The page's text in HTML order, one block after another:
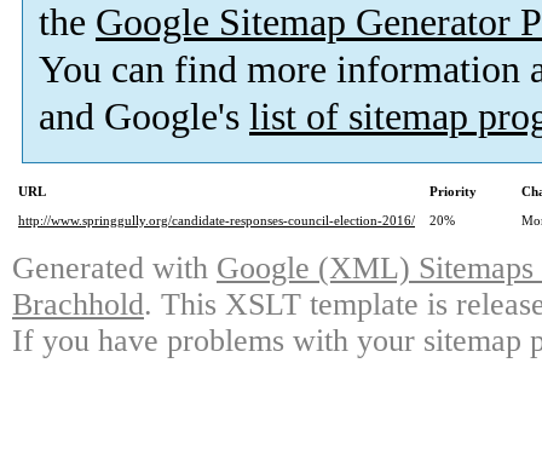
the Google Sitemap Generator
You can find more information
and Google's list of sitemap
URL Priority
http://www.springgully.org/candidate-responses-council-election-2016/
20%
Generated with Google (XML)
Brachhold. This XSLT template is
If you have problems with your sitemap